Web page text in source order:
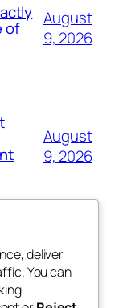
of
August
9, 2026
August
9, 2026
Events
deliver
You can